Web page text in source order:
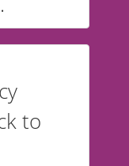
to